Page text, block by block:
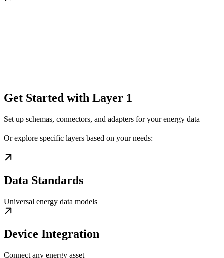
Get Started with Layer 1
Set up schemas, connectors, and adapters for your energy data
Or explore specific layers based on your needs:
Data Standards
Universal energy data models
Device Integration
Connect any energy asset